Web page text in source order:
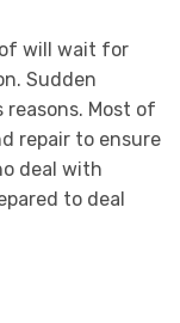
will wait for
Sudden
Most of
repair to ensure
deal with
to deal